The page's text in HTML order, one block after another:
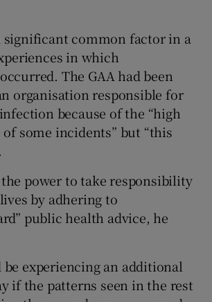
significant common factor in a
in which
The GAA had been
organisation responsible for
because of the “high
some incidents” but “this
power to take responsibility
by adhering to
public health advice, he
experiencing an additional
if the patterns seen in the rest